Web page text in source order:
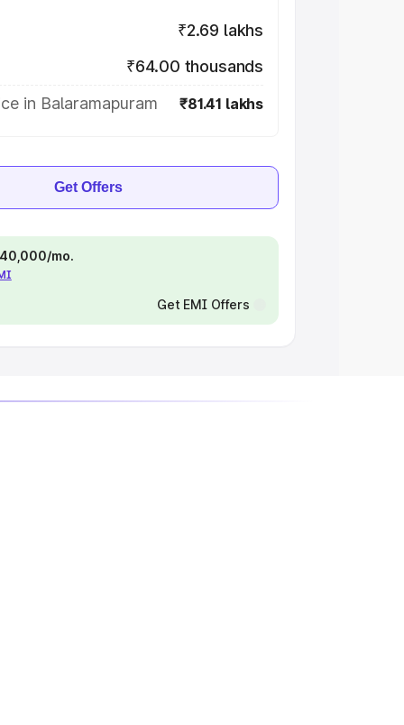
₹2.69 lakhs
₹64.00 thousands
in Balaramapuram
₹81.41 lakhs
Get Offers
mo.
Get EMI Offers